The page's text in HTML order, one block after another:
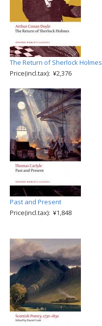
The Return of Sherlock Holmes
Price(incl.tax): ¥2,376
Past and Present
Price(incl.tax): ¥1,848